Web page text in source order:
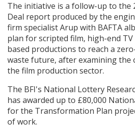
The initiative is a follow-up to the
Deal report produced by the
firm specialist Arup with BAFTA
plan for scripted film, high-end
based productions to reach a
waste future, after examining
the film production sector.
The BFI's National Lottery
has awarded up to £80,000
for the Transformation Plan
of work.